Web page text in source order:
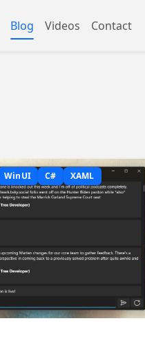
Blog Videos Contact
WinUI C# XAML